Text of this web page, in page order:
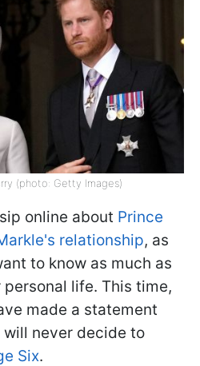
(photo: Getty Images)
online about Prince
relationship, as
to know as much as
life. This time,
made a statement
never decide to
Six.